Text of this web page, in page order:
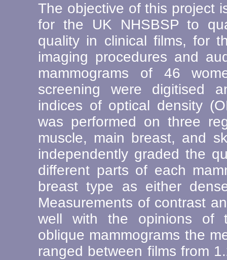
The objective of this project
for the UK NHSBSP to
quality in clinical films, for
imaging procedures and
mammograms of 46
screening were digitised
indices of optical density
was performed on three
muscle, main breast, and
independently graded the
different parts of each
breast type as either
Measurements of contrast
well with the opinions of
oblique mammograms the
ranged between films from